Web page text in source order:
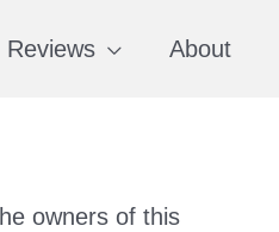
Reviews About
owners of this